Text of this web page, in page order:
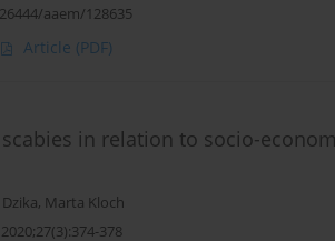
aaem/128635
Article (PDF)
in relation to socio-
, Marta Kloch
378